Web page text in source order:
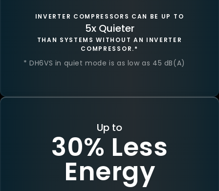
INVERTER COMPRESSORS CAN BE UP TO
5x Quieter
THAN SYSTEMS WITHOUT AN INVERTER
COMPRESSOR.*
* DH6VS in quiet mode is as low as 45 dB(A)
Up to
30% Less
Energy